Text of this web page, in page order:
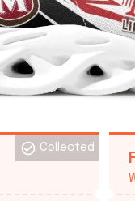
Collected